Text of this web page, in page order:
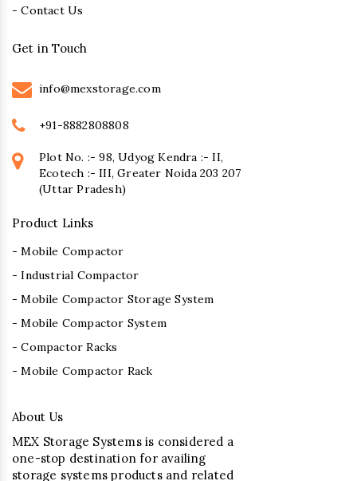
- Contact Us
Get in Touch
info@mexstorage.com
+91-8882808808
Plot No. :- 98, Udyog Kendra :- II,
Ecotech :- III, Greater Noida 203 207
(Uttar Pradesh)
Product Links
- Mobile Compactor
- Industrial Compactor
- Mobile Compactor Storage System
- Mobile Compactor System
- Compactor Racks
- Mobile Compactor Rack
About Us
MEX Storage Systems is considered a
one-stop destination for availing
storage systems products and related